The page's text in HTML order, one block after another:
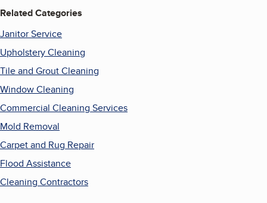
Related Categories
Janitor Service
Upholstery Cleaning
Tile and Grout Cleaning
Window Cleaning
Commercial Cleaning Services
Mold Removal
Carpet and Rug Repair
Flood Assistance
Cleaning Contractors